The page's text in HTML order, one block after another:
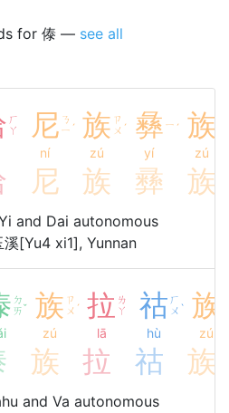
for 傣 — see all
ㄏ
ㄚ
尼 ㄋ
ㄧ ˊ
ní
族 ㄗ
ㄨ ˊ
zú
彝 ㄧ ˊ
yí
族
zú
尼 族 彞 族
and Dai autonomous
[Yu4 xi1], Yunnan
ㄉ
ㄞˇ 族 ㄗ
ㄨ ˊ
zú
拉 ㄌ
ㄚ
lā
祜 ㄏ
ㄨ ˋ
hù
族
zú
族 拉 祜 族
and Va autonomous